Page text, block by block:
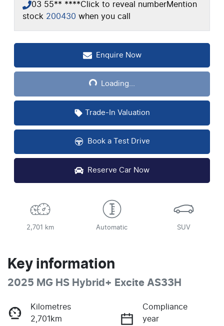
03 55** ****Click to reveal numberMention
stock 200430 when you call
Enquire Now
Loading...
Loading...
Trade-In Valuation
Book a Test Drive
Reserve Car Now
2,701 km Automatic SUV
Key information
2025 MG HS Hybrid+ Excite AS33H
Kilometres
2,701km
Compliance
year